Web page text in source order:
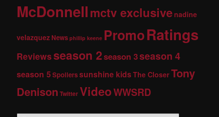
McDonnellmctv exclusive nadine
velazquez News phillip keene PromoRatings
Reviews season 2season 3season 4
season 5Spoilerssunshine kids The CloserTony
Denison TwitterVideoWWSRD